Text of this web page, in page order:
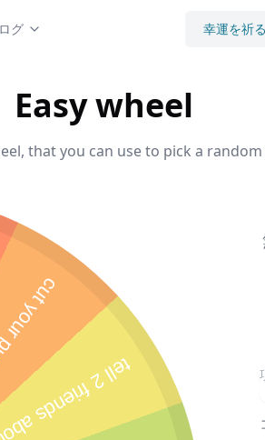
グ 幸運を祈る
Easy wheel
that you can use to pick a
pussy